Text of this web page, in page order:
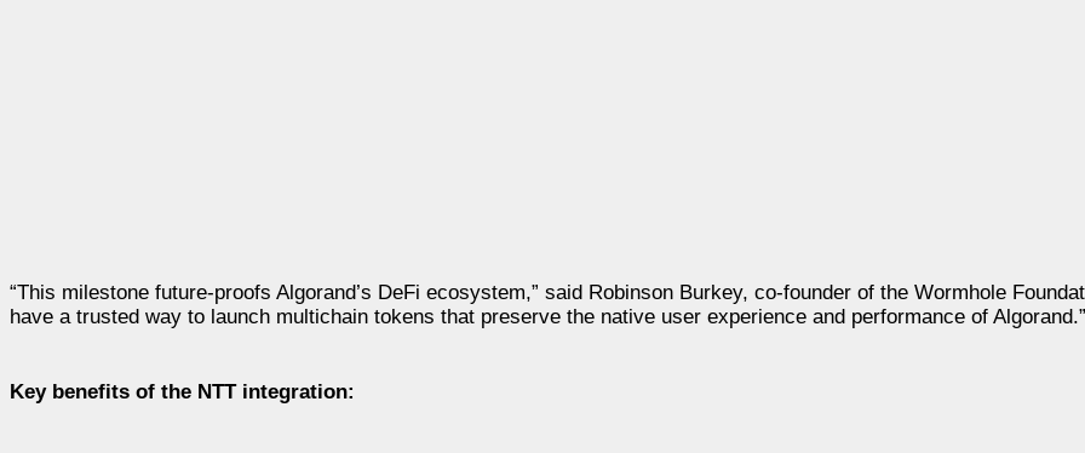
“This milestone future-proofs Algorand’s DeFi ecosystem,” said Robinson Burkey, co-founder of the Wormhole
have a trusted way to launch multichain tokens that preserve the native user experience and performance of Algorand.”
Key benefits of the NTT integration: